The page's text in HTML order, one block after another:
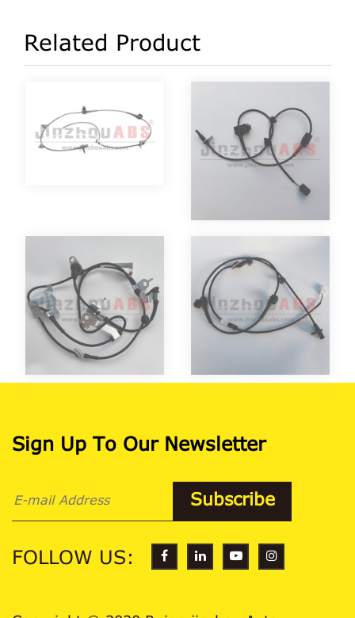
Related Product
Sign Up To Our Newsletter
FOLLOW US: